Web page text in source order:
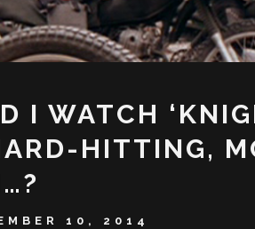
I WATCH
HITTING,
10, 2014